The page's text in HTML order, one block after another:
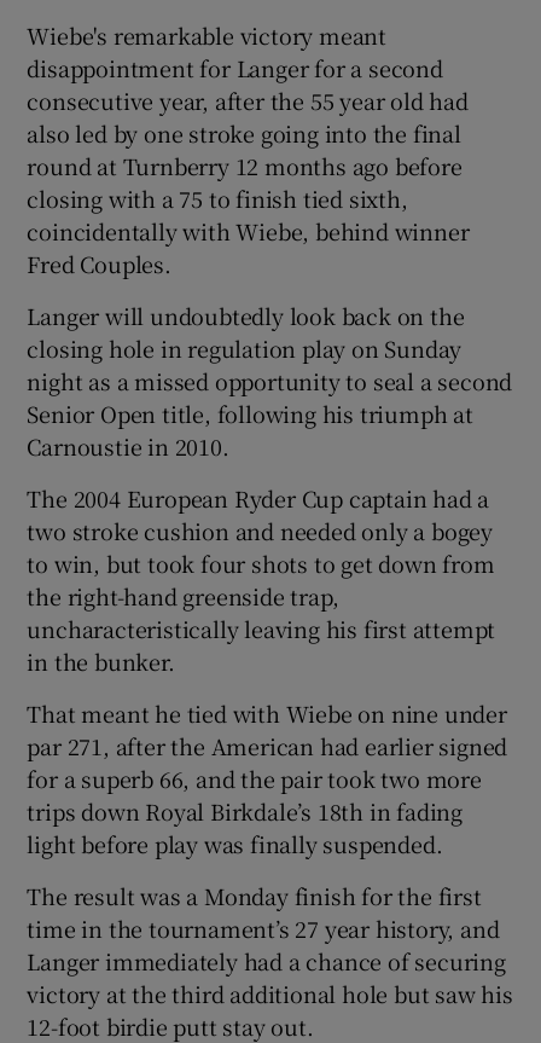
Wiebe's remarkable victory meant
disappointment for Langer for a second
consecutive year, after the 55 year old had
also led by one stroke going into the final
round at Turnberry 12 months ago before
closing with a 75 to finish tied sixth,
coincidentally with Wiebe, behind winner
Fred Couples.
Langer will undoubtedly look back on the
closing hole in regulation play on Sunday
night as a missed opportunity to seal a second
Senior Open title, following his triumph at
Carnoustie in 2010.
The 2004 European Ryder Cup captain had a
two stroke cushion and needed only a bogey
to win, but took four shots to get down from
the right-hand greenside trap,
uncharacteristically leaving his first attempt
in the bunker.
That meant he tied with Wiebe on nine under
par 271, after the American had earlier signed
for a superb 66, and the pair took two more
trips down Royal Birkdale’s 18th in fading
light before play was finally suspended.
The result was a Monday finish for the first
time in the tournament’s 27 year history, and
Langer immediately had a chance of securing
victory at the third additional hole but saw his
12-foot birdie putt stay out.